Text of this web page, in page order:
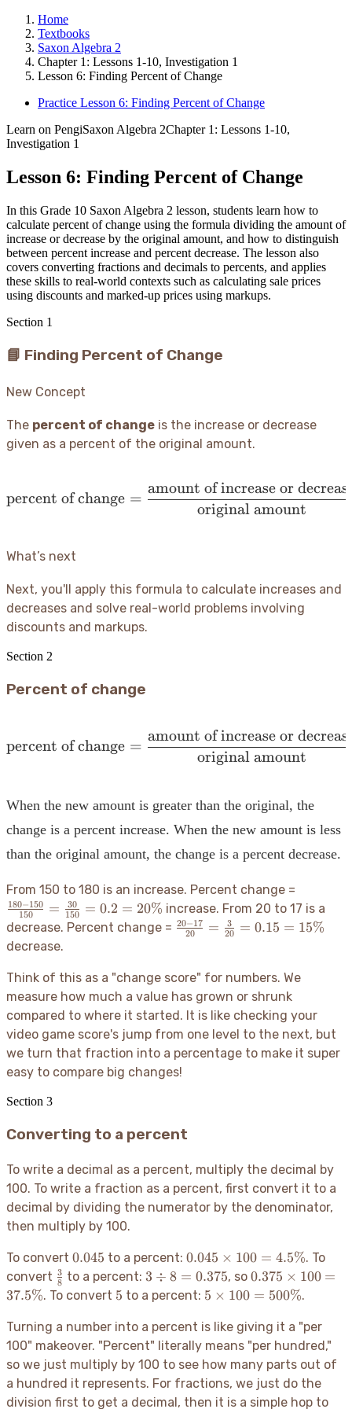
Home
Textbooks
Saxon Algebra 2
Chapter 1: Lessons 1-10, Investigation 1
Lesson 6: Finding Percent of Change
Practice Lesson 6: Finding Percent of Change
Learn on PengiSaxon Algebra 2Chapter 1: Lessons 1-10,
Investigation 1
Lesson 6: Finding Percent of Change
In this Grade 10 Saxon Algebra 2 lesson, students learn how to
calculate percent of change using the formula dividing the amount of
increase or decrease by the original amount, and how to distinguish
between percent increase and percent decrease. The lesson also
covers converting fractions and decimals to percents, and applies
these skills to real-world contexts such as calculating sale prices
using discounts and marked-up prices using markups.
Section 1
📘 Finding Percent of Change
New Concept
The percent of change is the increase or decrease
given as a percent of the original amount.
percent of change =
original amount
amount of increase or
What’s next
Next, you'll apply this formula to calculate increases and
decreases and solve real-world problems involving
discounts and markups.
Section 2
Percent of change
\text{percent of
percent of change =
original amount
amount of increase or
When the new amount is greater than the original, the
change is a percent increase. When the new amount is less
than the original amount, the change is a percent decrease.
From 150 to 180 is an increase. Percent change =
- 150}
{150} =
0.2 =
20\%
150
180−150 = 150
30 = 0.2 = 20% increase. From 20 to 17 is a
decrease. Percent change = \frac{20
- 17}
\frac{3}
{20} =
0.15 =
15\%
20
20−17 = 20
3 = 0.15 = 15%
decrease.
Think of this as a "change score" for numbers. We
measure how much a value has grown or shrunk
compared to where it started. It is like checking your
video game score's jump from one level to the next, but
we turn that fraction into a percentage to make it super
easy to compare big changes!
Section 3
Converting to a percent
To write a decimal as a percent, multiply the decimal by
100. To write a fraction as a percent, first convert it to a
decimal by dividing the numerator by the denominator,
then multiply by 100.
To convert 0.045
0.045 to a percent: 0.045
\times
100 =
0.045 × 100 = 4.5%. To
convert \frac{3}
{8}
8
3 to a percent:3
\div
0.375
3 ÷ 8 = 0.375, so 0.375
\times
37.5\%
0.375 × 100 =
37.5%. To convert 5
5 to a percent: 5
100 =
500\%
5 × 100 = 500%.
Turning a number into a percent is like giving it a "per
100" makeover. "Percent" literally means "per hundred,"
so we just multiply by 100 to see how many parts out of
a hundred it represents. For fractions, we just do the
division first to get a decimal, then it is a simple hop to